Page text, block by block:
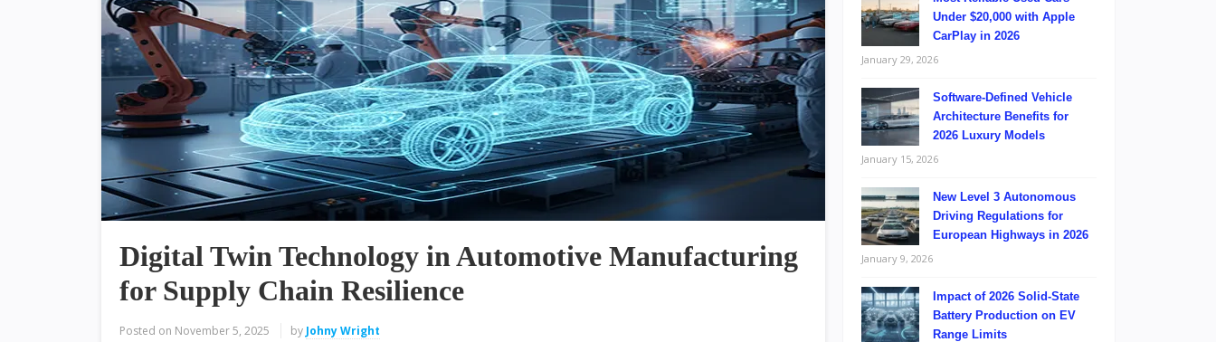
Digital Twin Technology in Automotive Manufacturing
for Supply Chain Resilience
Posted on November 5, 2025 by Johny Wright
Under $20,000 with Apple
CarPlay in 2026
January 29, 2026
Software-Defined Vehicle
Architecture Benefits for
2026 Luxury Models
January 15, 2026
New Level 3 Autonomous
Driving Regulations for
European Highways in 2026
January 9, 2026
Impact of 2026 Solid-State
Battery Production on EV
Range Limits